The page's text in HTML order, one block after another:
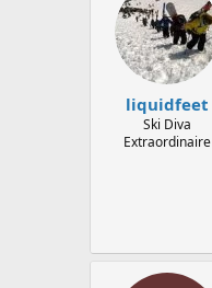
liquidfeet
Ski Diva
Extraordinaire